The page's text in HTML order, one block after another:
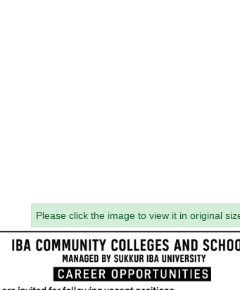
Please click the image to view it in original